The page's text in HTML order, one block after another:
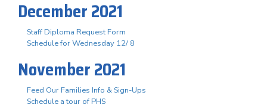
December 2021
Staff Diploma Request Form
Schedule for Wednesday 12/ 8
November 2021
Feed Our Families Info & Sign-Ups
Schedule a tour of PHS